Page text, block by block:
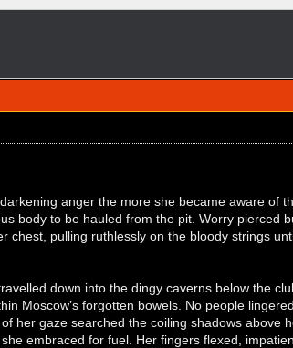
anger the more she became aware of
body to be hauled from the pit. Worry pierced
pulling ruthlessly on the bloody strings
down into the dingy caverns below the
Moscow’s forgotten bowels. No people
her gaze searched the coiling shadows above
embraced for fuel. Her fingers flexed,